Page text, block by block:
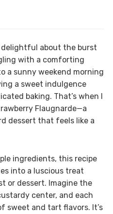
delightful about the burst
with a comforting
a sunny weekend morning
a sweet indulgence
baking. That’s when I
Flaugnarde—a
dessert that feels like a
ingredients, this recipe
into a luscious treat
or dessert. Imagine the
center, and each
sweet and tart flavors. It’s